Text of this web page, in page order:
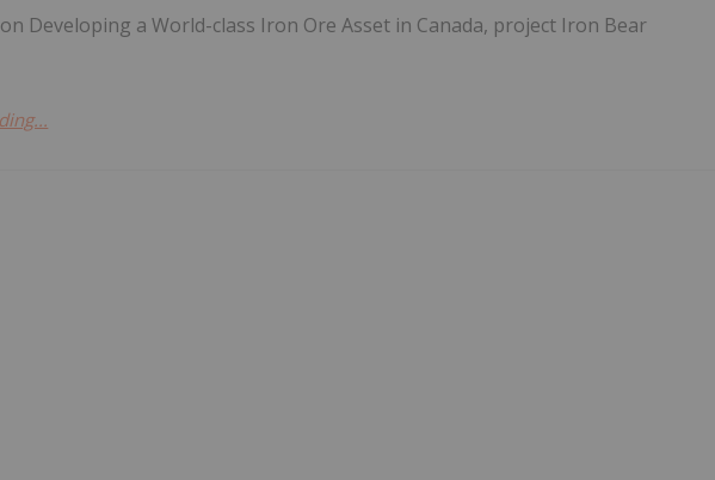
on Developing a World-class Iron Ore Asset in Canada, project Iron Bear